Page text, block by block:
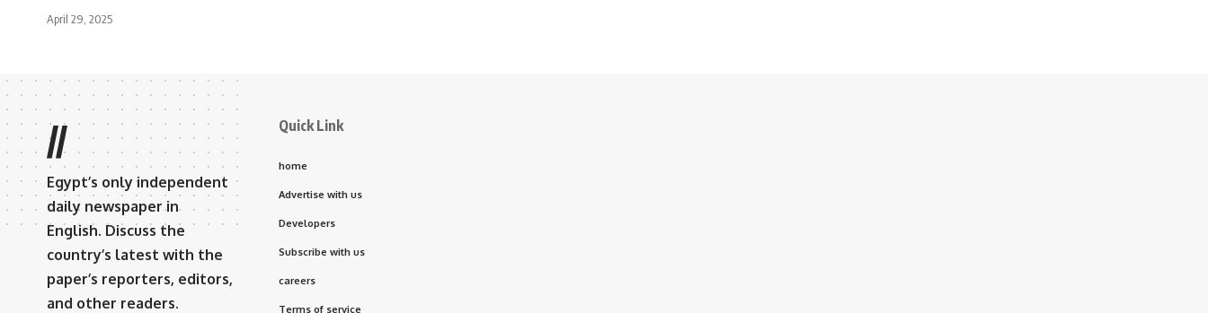
April 29, 2025
//
Egypt’s only independent
daily newspaper in
English. Discuss the
country’s latest with the
paper’s reporters, editors,
and other readers.
Quick Link
home
Advertise with us
Developers
Subscribe with us
careers
Terms of service